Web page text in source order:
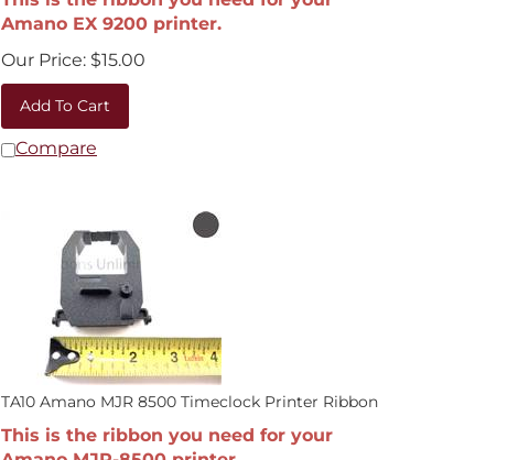
Amano EX 9200 printer.
Our Price:
$15.00
Add To Cart
Compare
TA10 Amano MJR 8500 Timeclock Printer Ribbon
This is the ribbon you need for your
Amano MJR-8500 printer.